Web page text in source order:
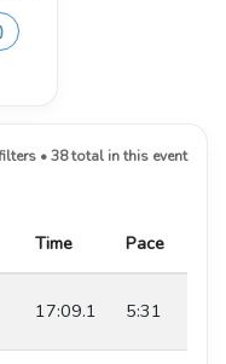
• 38 total in this event
Time Pace
17:09.1 5:31